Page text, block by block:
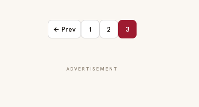
← Prev 1 2 3
ADVERTISEMENT